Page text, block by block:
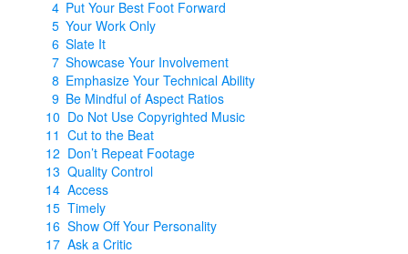
4 Put Your Best Foot Forward
5 Your Work Only
6 Slate It
7 Showcase Your Involvement
8 Emphasize Your Technical Ability
9 Be Mindful of Aspect Ratios
10 Do Not Use Copyrighted Music
11 Cut to the Beat
12 Don’t Repeat Footage
13 Quality Control
14 Access
15 Timely
16 Show Off Your Personality
17 Ask a Critic